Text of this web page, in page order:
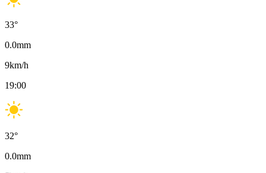
33°
0.0mm
9km/h
19:00
32°
0.0mm